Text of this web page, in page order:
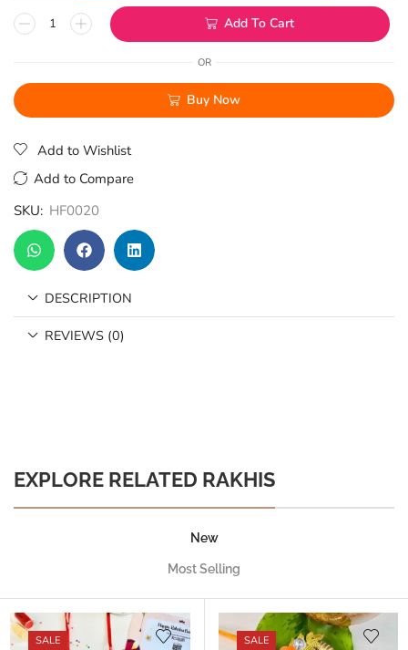
Add To Cart
OR
Buy Now
Add to Wishlist
Add to Compare
SKU: HF0020
DESCRIPTION
REVIEWS (0)
EXPLORE RELATED RAKHIS
New
Most Selling
SALE SALE